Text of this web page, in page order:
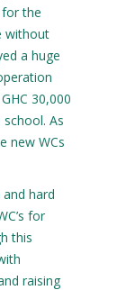
the
without
a huge
30,000
As
new WCs
hard
for
this
raising